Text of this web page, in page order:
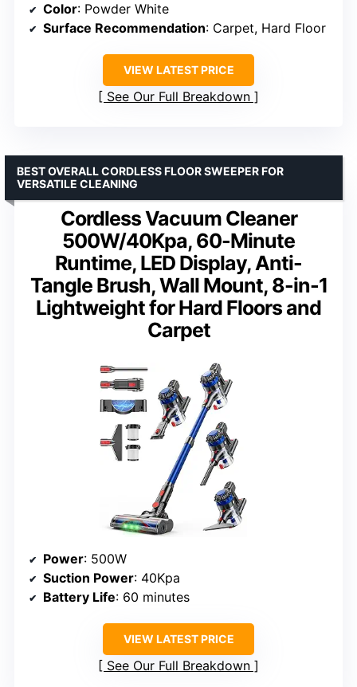
Color: Powder White
Surface Recommendation: Carpet, Hard Floor
VIEW LATEST PRICE
See Our Full Breakdown
Cordless Vacuum Cleaner
500W/40Kpa, 60-Minute
Runtime, LED Display, Anti-
Tangle Brush, Wall Mount, 8-in-1
Lightweight for Hard Floors and
Carpet
BEST OVERALL CORDLESS FLOOR SWEEPER FOR
VERSATILE CLEANING
Power: 500W
Suction Power: 40Kpa
Battery Life: 60 minutes
VIEW LATEST PRICE
See Our Full Breakdown